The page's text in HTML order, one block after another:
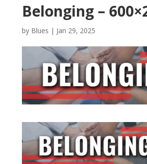
Belonging –
by Blues | Jan 29, 2025